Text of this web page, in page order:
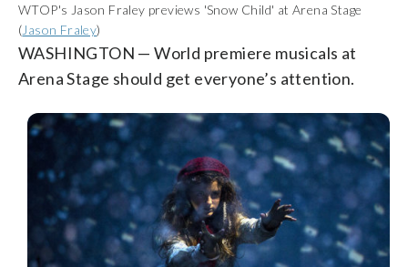
WTOP's Jason Fraley previews 'Snow Child' at Arena Stage
(Jason Fraley)
WASHINGTON — World premiere musicals at
Arena Stage should get everyone’s attention.